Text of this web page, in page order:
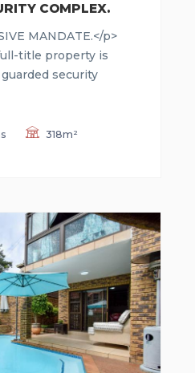
COMPLEX.
MANDATE.</p>
title property is
security
318m²